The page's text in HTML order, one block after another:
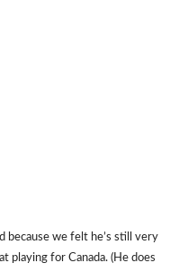
because we felt he’s still very
playing for Canada. (He does